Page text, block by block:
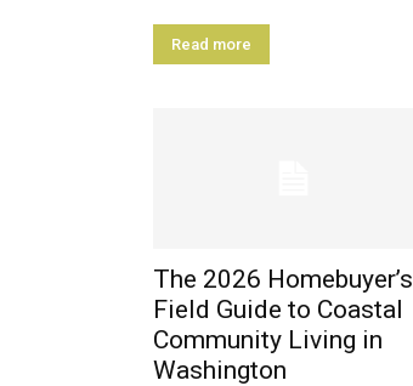
Read more
The 2026 Homebuyer’s
Field Guide to Coastal
Community Living in
Washington